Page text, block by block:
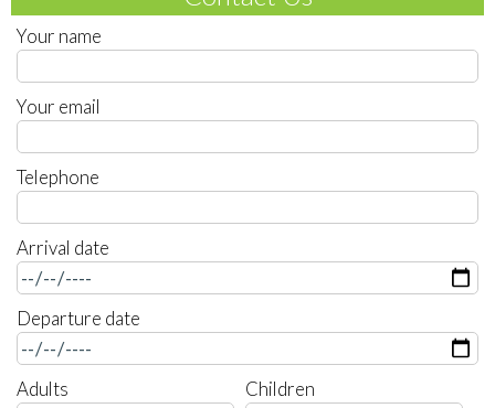
Your name
Your email
Telephone
Arrival date
Departure date
Adults Children